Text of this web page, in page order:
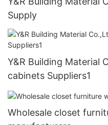
Supply
Y&R Building Material
cabinets Suppliers1
Wholesale closet